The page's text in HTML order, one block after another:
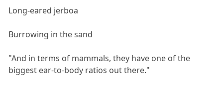
Long-eared jerboa
Burrowing in the sand
"And in terms of mammals, they have one of the
biggest ear-to-body ratios out there."